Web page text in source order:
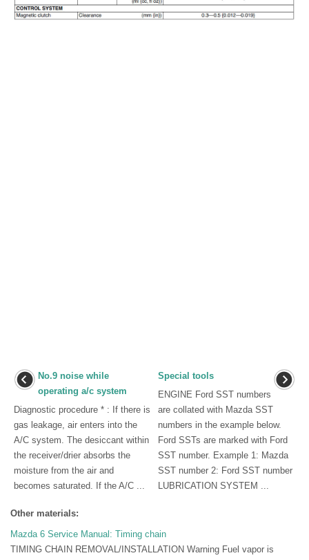
No.9 noise while
operating a/c system
Diagnostic procedure * : If there is
gas leakage, air enters into the
A/C system. The desiccant within
the receiver/drier absorbs the
moisture from the air and
becomes saturated. If the A/C ...
Special tools
ENGINE Ford SST numbers
are collated with Mazda SST
numbers in the example below.
Ford SSTs are marked with Ford
SST number. Example 1: Mazda
SST number 2: Ford SST number
LUBRICATION SYSTEM ...
Other materials:
Mazda 6 Service Manual: Timing chain
TIMING CHAIN REMOVAL/INSTALLATION Warning Fuel vapor is